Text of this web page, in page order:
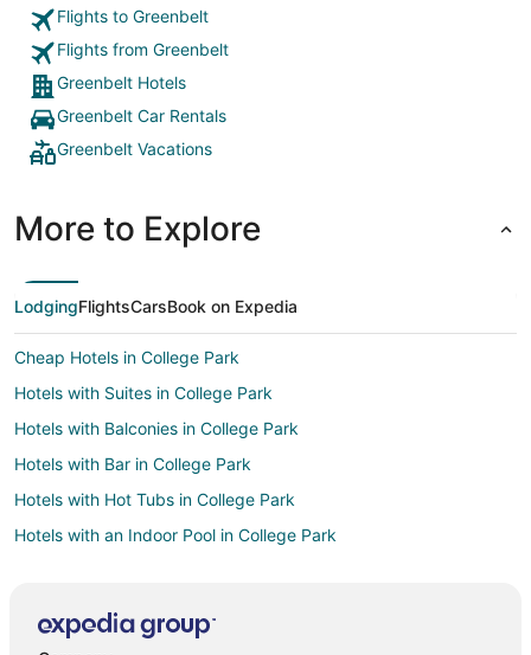
Flights to Greenbelt
Flights from Greenbelt
Greenbelt Hotels
Greenbelt Car Rentals
Greenbelt Vacations
More to Explore
LodgingFlightsCarsBook on Expedia
Cheap Hotels in College Park
Hotels with Suites in College Park
Hotels with Balconies in College Park
Hotels with Bar in College Park
Hotels with Hot Tubs in College Park
Hotels with an Indoor Pool in College Park
Apartments in New Carrollton